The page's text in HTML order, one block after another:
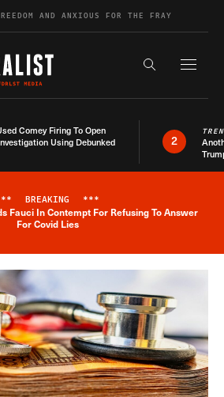
AND ANXIOUS FOR THE FRAY
Search the
Comey Firing To Open
Using Debunked
2
Breaking News Alert
BREAKING ***
Fauci In Contempt For Refusing To Answer
For Covid Lies